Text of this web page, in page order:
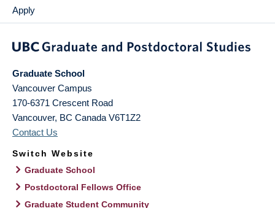
Apply
Graduate School
Vancouver Campus
170-6371 Crescent Road
Vancouver, BC Canada V6T1Z2
Contact Us
Switch Website
Graduate School
Postdoctoral Fellows Office
Graduate Student Community